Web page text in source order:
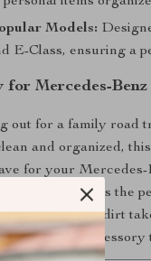
Models:
E-Class, ensuring a
for Mercedes-
out for a family road
and organized,
for your
it offers the
let clutter and dirt
essential accessory